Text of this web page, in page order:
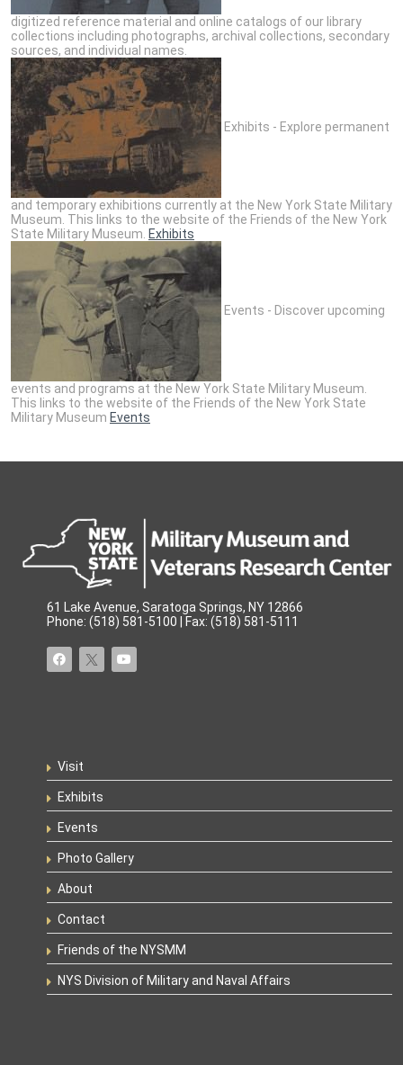
digitized reference material and online catalogs of our library
collections including photographs, archival collections, secondary
sources, and individual names.
Exhibits - Explore permanent
and temporary exhibitions currently at the New York State Military
Museum. This links to the website of the Friends of the New York
State Military Museum. Exhibits
Events - Discover upcoming
events and programs at the New York State Military Museum.
This links to the website of the Friends of the New York State
Military Museum Events
61 Lake Avenue, Saratoga Springs, NY 12866
Phone: (518) 581-5100 | Fax: (518) 581-5111
Visit
Exhibits
Events
Photo Gallery
About
Contact
Friends of the NYSMM
NYS Division of Military and Naval Affairs